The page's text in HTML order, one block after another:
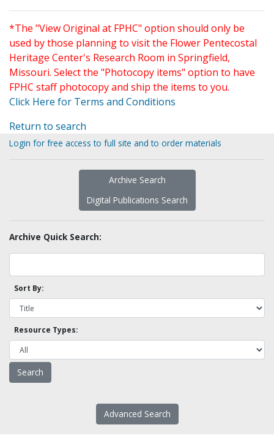
*The "View Original at FPHC" option should only be
used by those planning to visit the Flower Pentecostal
Heritage Center's Research Room in Springfield,
Missouri. Select the "Photocopy items" option to have
FPHC staff photocopy and ship the items to you.
Click Here for Terms and Conditions
Return to search
Login for free access to full site and to order materials
Archive Search
Digital Publications Search
Archive Quick Search:
Sort By:
Resource Types:
Advanced Search